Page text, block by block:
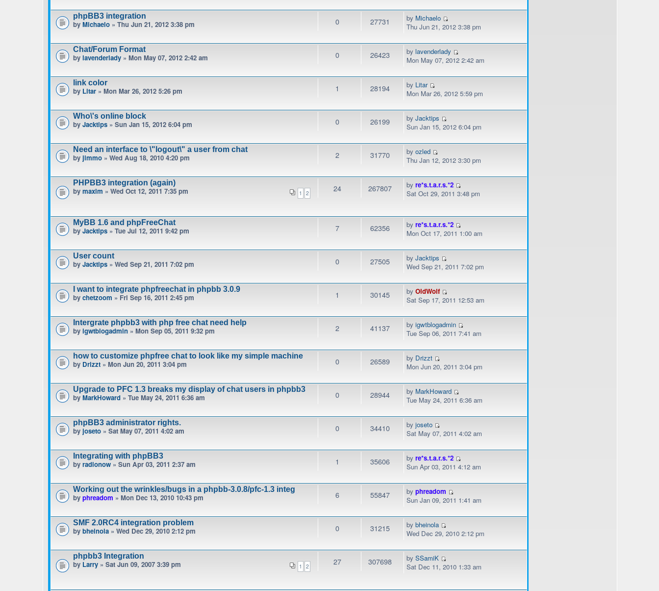
phpBB3 integration
by Michaelo » Thu Jun 21, 2012 3:38 pm 0 27731 by Michaelo
Thu Jun 21, 2012 3:38 pm
Chat/Forum Format
by lavenderlady » Mon May 07, 2012 2:42 am 0 26423 by lavenderlady
Mon May 07, 2012 2:42 am
link color
by Litar » Mon Mar 26, 2012 5:26 pm 1 28194 by Litar
Mon Mar 26, 2012 5:59 pm
Who\'s online block
by Jacktips » Sun Jan 15, 2012 6:04 pm 0 26199 byJacktips
Sun Jan 15, 2012 6:04 pm
Need an interface to \"logout\" a user from chat
by jimmo » Wed Aug 18, 2010 4:20 pm 2 31770 byozled
Thu Jan 12, 2012 3:30 pm
PHPBB3 integration (again)
1 2
by maxim » Wed Oct 12, 2011 7:35 pm 24 267807 byre*s.t.a.r.s.*2
Sat Oct 29, 2011 3:48 pm
MyBB 1.6 and phpFreeChat
by Jacktips » Tue Jul 12, 2011 9:42 pm 7 62356 byre*s.t.a.r.s.*2
Mon Oct 17, 2011 1:00 am
User count
by Jacktips » Wed Sep 21, 2011 7:02 pm 0 27505 byJacktips
Wed Sep 21, 2011 7:02 pm
I want to integrate phpfreechat in phpbb 3.0.9
by chetzoom » Fri Sep 16, 2011 2:45 pm 1 30145 byOldWolf
Sat Sep 17, 2011 12:53 am
Intergrate phpbb3 with php free chat need help
by igwtblogadmin » Mon Sep 05, 2011 9:32 pm 2 41137 byigwtblogadmin
Tue Sep 06, 2011 7:41 am
how to customize phpfree chat to look like my simple machine
by Drizzt » Mon Jun 20, 2011 3:04 pm 0 26589 by Drizzt
Mon Jun 20, 2011 3:04 pm
Upgrade to PFC 1.3 breaks my display of chat users in phpbb3
by MarkHoward » Tue May 24, 2011 6:36 am 0 28944 by MarkHoward
Tue May 24, 2011 6:36 am
phpBB3 administrator rights.
by joseto » Sat May 07, 2011 4:02 am 0 34410 byjoseto
Sat May 07, 2011 4:02 am
Integrating with phpBB3
by radionow » Sun Apr 03, 2011 2:37 am 1 35606 byre*s.t.a.r.s.*2
Sun Apr 03, 2011 4:12 am
Working out the wrinkles/bugs in a phpbb-3.0.8/pfc-1.3 integ
by phreadom » Mon Dec 13, 2010 10:43 pm 6 55847 byphreadom
Sun Jan 09, 2011 1:41 am
SMF 2.0RC4 integration problem
by bheinola » Wed Dec 29, 2010 2:12 pm 0 31215 bybheinola
Wed Dec 29, 2010 2:12 pm
phpbb3 Integration
1 2
by Larry » Sat Jun 09, 2007 3:39 pm 27 307698 bySSamiK
Sat Dec 11, 2010 1:33 am